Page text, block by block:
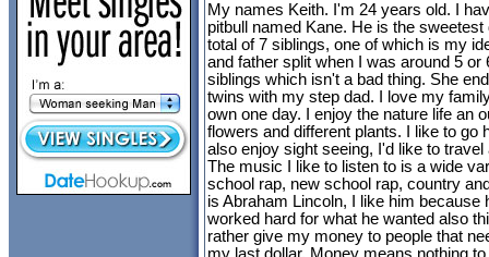
My names Keith. I'm 24 years old. I
pitbull named Kane. He is the
total of 7 siblings, one of which is my
and father split when I was around 5
siblings which isn't a bad thing. She
twins with my step dad. I love my
own one day. I enjoy the nature life an
flowers and different plants. I like to go
also enjoy sight seeing, I'd like to
The music I like to listen to is a wide
school rap, new school rap, country
is Abraham Lincoln, I like him because
worked hard for what he wanted also
rather give my money to people that